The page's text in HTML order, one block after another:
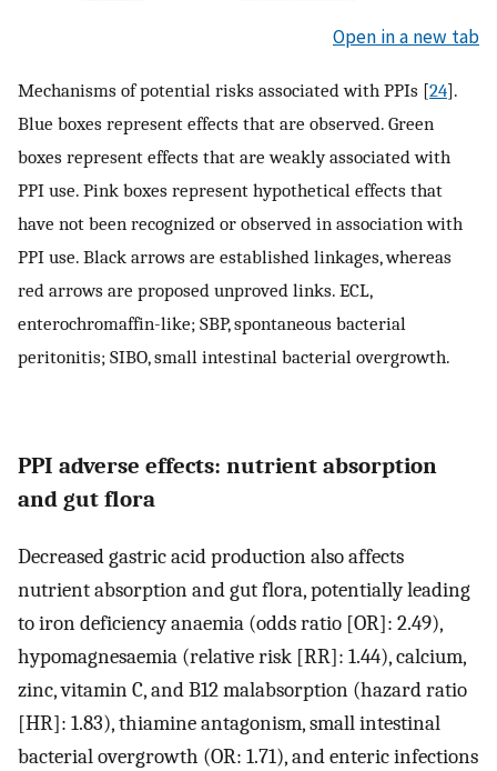
Open in a new tab
Mechanisms of potential risks associated with PPIs [24].
Blue boxes represent effects that are observed. Green
boxes represent effects that are weakly associated with
PPI use. Pink boxes represent hypothetical effects that
have not been recognized or observed in association with
PPI use. Black arrows are established linkages, whereas
red arrows are proposed unproved links. ECL,
enterochromaffin-like; SBP, spontaneous bacterial
peritonitis; SIBO, small intestinal bacterial overgrowth.
PPI adverse effects: nutrient absorption
and gut flora
Decreased gastric acid production also affects
nutrient absorption and gut flora, potentially leading
to iron deficiency anaemia (odds ratio [OR]: 2.49),
hypomagnesaemia (relative risk [RR]: 1.44), calcium,
zinc, vitamin C, and B12 malabsorption (hazard ratio
[HR]: 1.83), thiamine antagonism, small intestinal
bacterial overgrowth (OR: 1.71), and enteric infections